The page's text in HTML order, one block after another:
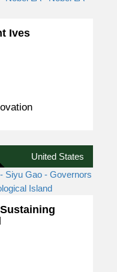
Ives
United States